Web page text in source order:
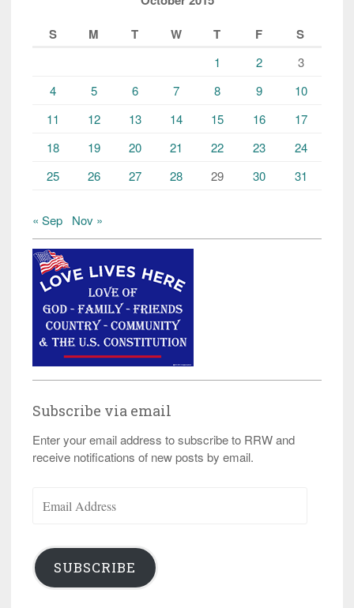
S
M T W T F S
1 2
3
4
5 6 7 8 9
10
11
12 13 14 15 16
17
18
19 20 21 22 23
24
25
26 27 28 29 30 31
« Sep Nov »
Subscribe via email
Enter your email address to subscribe to RRW and
receive notifications of new posts by email.
Address
SUBSCRIBE